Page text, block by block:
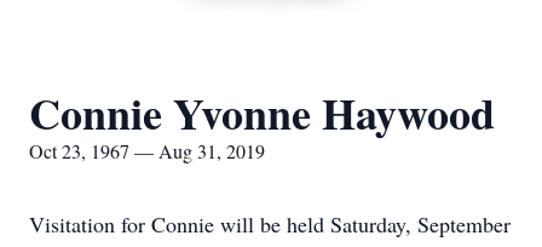
Connie Yvonne Haywood
Oct 23, 1967 — Aug 31, 2019
Visitation for Connie will be held Saturday, September